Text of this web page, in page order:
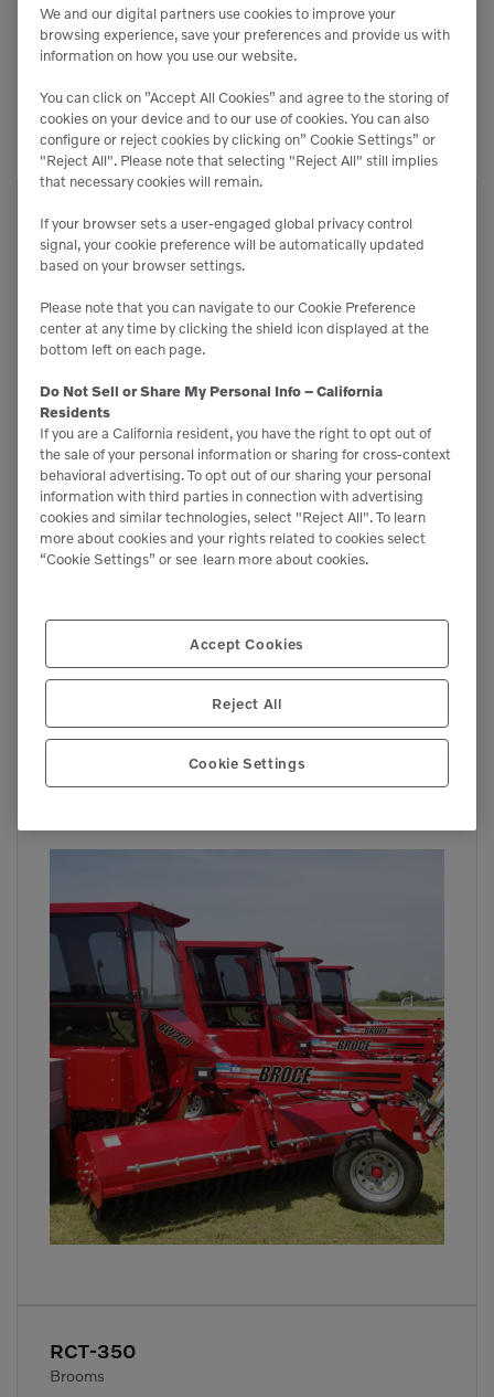
Related Equipment
BB-250-B
Brooms
BW-260
RCT-350
Brooms
We and our digital partners use cookies to improve your
browsing experience, save your preferences and provide us with
information on how you use our website.
You can click on ”Accept All Cookies” and agree to the storing of
cookies on your device and to our use of cookies. You can also
configure or reject cookies by clicking on” Cookie Settings” or
"Reject All". Please note that selecting "Reject All" still implies
that necessary cookies will remain.
If your browser sets a user-engaged global privacy control
signal, your cookie preference will be automatically updated
based on your browser settings.
Please note that you can navigate to our Cookie Preference
center at any time by clicking the shield icon displayed at the
bottom left on each page.
Do Not Sell or Share My Personal Info – California
Residents
If you are a California resident, you have the right to opt out of
the sale of your personal information or sharing for cross-context
behavioral advertising. To opt out of our sharing your personal
information with third parties in connection with advertising
cookies and similar technologies, select "Reject All". To learn
more about cookies and your rights related to cookies select
“Cookie Settings” or see learn more about cookies.
Accept Cookies
Reject All
Cookie Settings